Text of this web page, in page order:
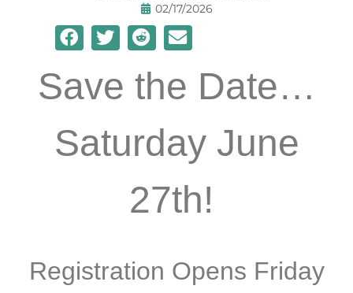
02/17/2026
Save the Date…
Saturday June
27th!
Registration Opens Friday